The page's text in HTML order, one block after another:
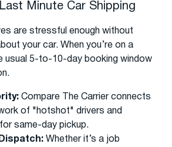
Minute Car Shipping
are stressful enough without
your car. When you’re on a
usual 5-to-10-day booking window
Compare The Carrier connects
of "hotshot" drivers and
same-day pickup.
Whether it’s a job